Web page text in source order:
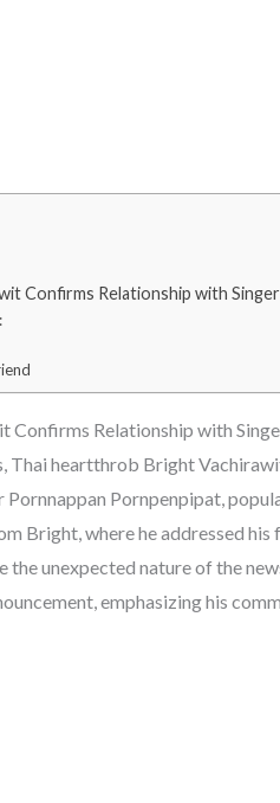
Confirms Relationship with
Confirms Relationship with
Thai heartthrob Bright
Pornpenpipat,
Bright, where he addressed
the unexpected nature of the
emphasizing his